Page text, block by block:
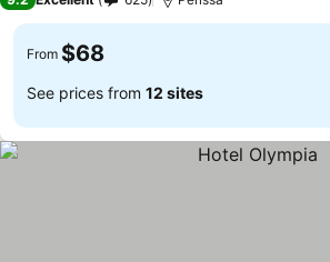
From $68
See prices from 12 sites